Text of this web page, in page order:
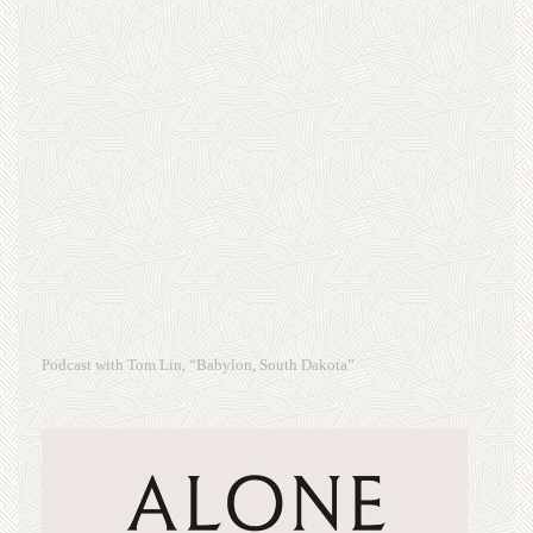
Podcast with Tom Lin, “Babylon, South Dakota”